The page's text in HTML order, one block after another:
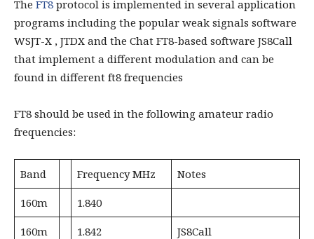
The FT8 protocol is implemented in several application
programs including the popular weak signals software
WSJT-X , JTDX and the Chat FT8-based software JS8Call
that implement a different modulation and can be
found in different ft8 frequencies
FT8 should be used in the following amateur radio
frequencies:
Band Frequency MHz Notes
160m 1.840
160m 1.842 JS8Call